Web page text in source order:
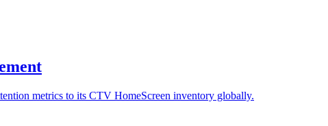
metrics to its CTV HomeScreen inventory globally.